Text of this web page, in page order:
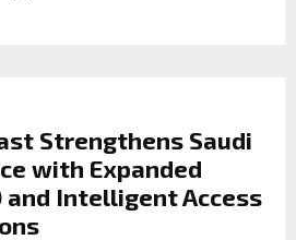
Strengthens Saudi
with Expanded
and Intelligent Access